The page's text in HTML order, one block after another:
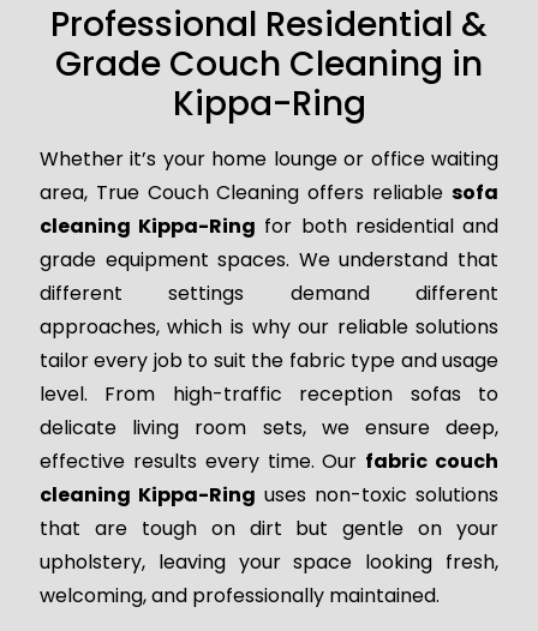
Professional Residential &
Grade Couch Cleaning in
Kippa-Ring
Whether it’s your home lounge or office waiting
area, True Couch Cleaning offers reliablesofa
cleaning Kippa-Ring for both residential and
grade equipment spaces. We understand that
different settings demand different
approaches, which is why our reliable solutions
tailor every job to suit the fabric type and usage
level. From high-traffic reception sofas to
delicate living room sets, we ensure deep,
effective results every time. Our fabric couch
cleaning Kippa-Ring uses non-toxic solutions
that are tough on dirt but gentle on your
upholstery, leaving your space looking fresh,
welcoming, and professionally maintained.